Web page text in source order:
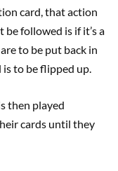
card, that action
be followed is if it’s a
to be put back in
to be flipped up.
then played
cards until they